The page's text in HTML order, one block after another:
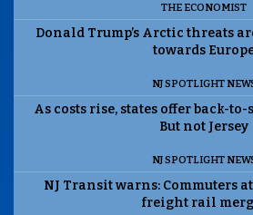
THE ECONOMIST
Donald Trump’s Arctic threats
towards
NJ SPOTLIGHT
As costs rise, states offer back-
But not Jersey
NJ SPOTLIGHT
NJ Transit warns: Commuters
freight rail